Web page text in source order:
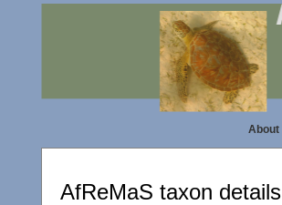
About|
AfReMaS taxon details